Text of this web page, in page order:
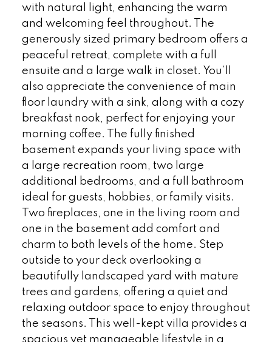
with natural light, enhancing the warm
and welcoming feel throughout. The
generously sized primary bedroom offers a
peaceful retreat, complete with a full
ensuite and a large walk in closet. You’ll
also appreciate the convenience of main
floor laundry with a sink, along with a cozy
breakfast nook, perfect for enjoying your
morning coffee. The fully finished
basement expands your living space with
a large recreation room, two large
additional bedrooms, and a full bathroom
ideal for guests, hobbies, or family visits.
Two fireplaces, one in the living room and
one in the basement add comfort and
charm to both levels of the home. Step
outside to your deck overlooking a
beautifully landscaped yard with mature
trees and gardens, offering a quiet and
relaxing outdoor space to enjoy throughout
the seasons. This well-kept villa provides a
spacious yet manageable lifestyle in a